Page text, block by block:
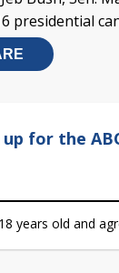
presidential
up for the
years old and